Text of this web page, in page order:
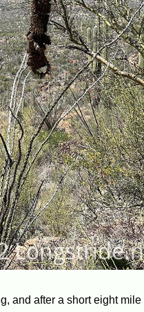
and after a short eight mile